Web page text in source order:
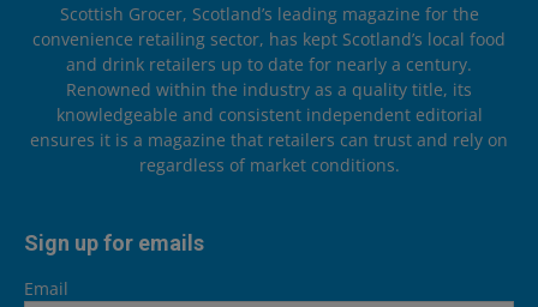
Scottish Grocer, Scotland’s leading magazine for the
convenience retailing sector, has kept Scotland’s local food
and drink retailers up to date for nearly a century.
Renowned within the industry as a quality title, its
knowledgeable and consistent independent editorial
ensures it is a magazine that retailers can trust and rely on
regardless of market conditions.
Sign up for emails
Email